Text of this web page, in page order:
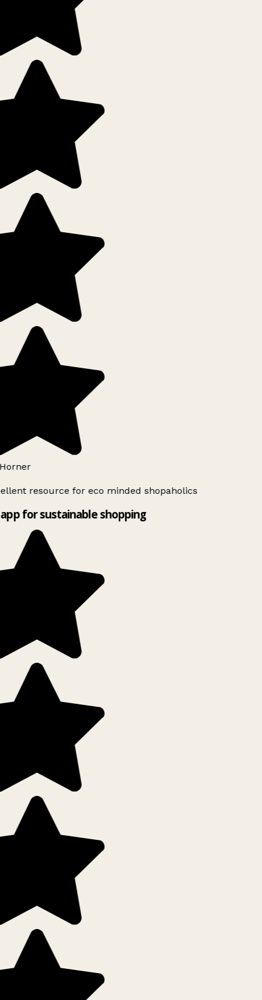
resource for eco minded shopaholics
for sustainable shopping